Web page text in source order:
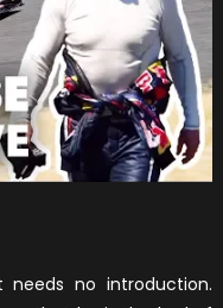
no introduction.